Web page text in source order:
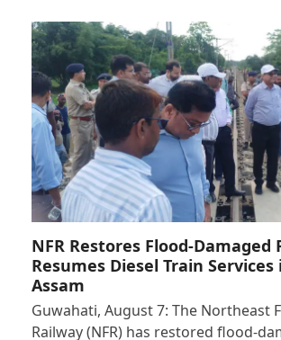
NFR Restores Flood-Damaged
Resumes Diesel Train
Assam
Guwahati, August 7: The Northeast
Railway (NFR) has restored flood-